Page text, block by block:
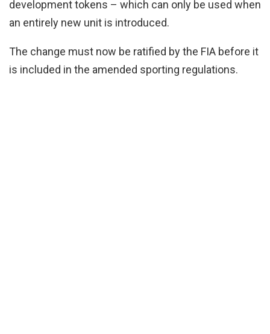
development tokens – which can only be used when
an entirely new unit is introduced.
The change must now be ratified by the FIA before it
is included in the amended sporting regulations.